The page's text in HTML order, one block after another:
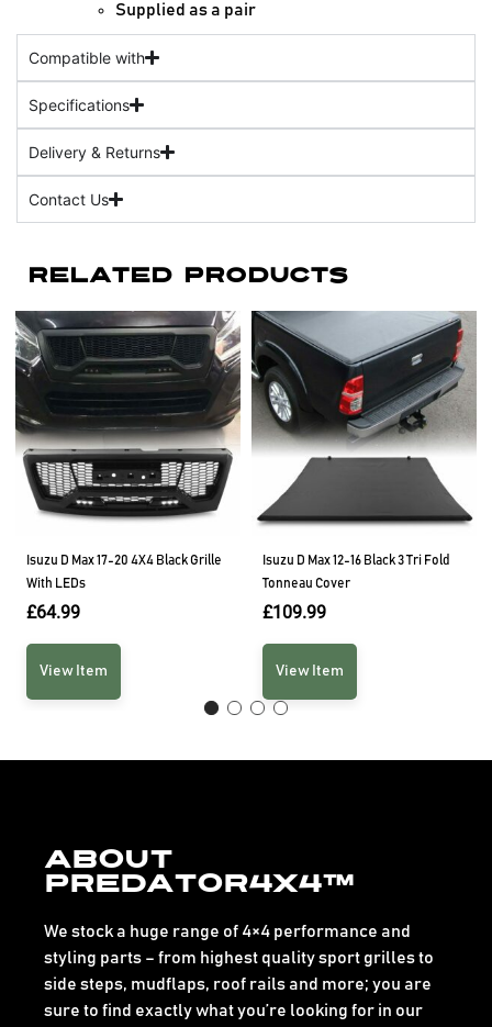
Supplied as a pair
Compatible with
Specifications
Delivery & Returns
Contact Us
Related Products
Isuzu D Max 17-20 4X4 Black Grille
With LEDs
£64.99
View Item
Isuzu D Max 12-16 Black 3 Tri Fold
Tonneau Cover
£109.99
View Item
About
Predator4x4™
We stock a huge range of 4×4 performance and
styling parts – from highest quality sport grilles to
side steps, mudflaps, roof rails and more; you are
sure to find exactly what you’re looking for in our